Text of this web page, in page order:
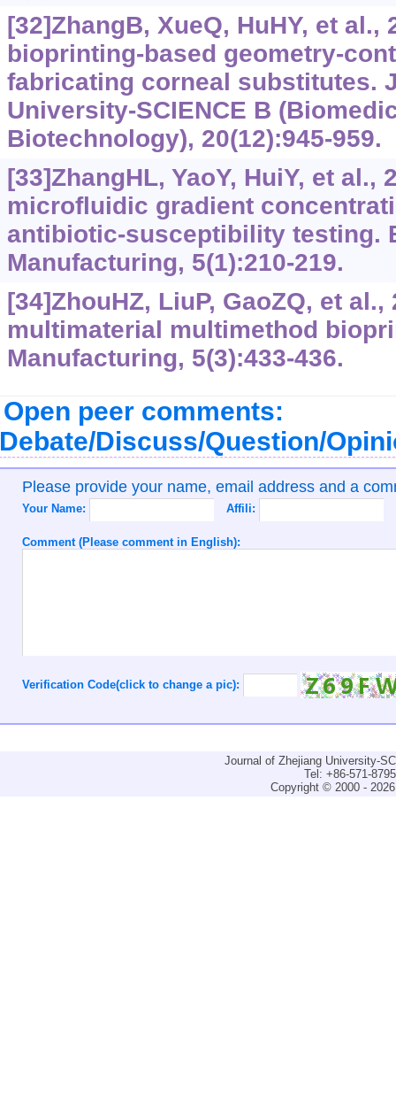
[32]ZhangB, XueQ, HuHY, et al.,
bioprinting-based geometry-
fabricating corneal substitutes.
University-SCIENCE B
Biotechnology), 20(12):945-959.
[33]ZhangHL, YaoY, HuiY, et al.,
microfluidic gradient
antibiotic-susceptibility testing.
Manufacturing, 5(1):210-219.
[34]ZhouHZ, LiuP, GaoZQ, et
multimaterial multimethod
Manufacturing, 5(3):433-436.
Open peer comments:
Discuss/Question/
Please provide your name, email address and a
Your Name: Affili:
Comment (Please comment in English):
Verification Code(click to change a pic):
Journal of Zhejiang University-
Tel: +86-571-
Copyright © 2000 -